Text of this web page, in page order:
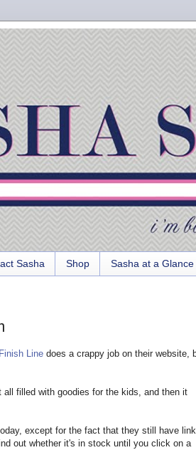
Sasha Shop Sasha at a Glance
Finish Line does a crappy job on their website,
all filled with goodies for the kids, and then it
except for the fact that they still have
out whether it's in stock until you click on a